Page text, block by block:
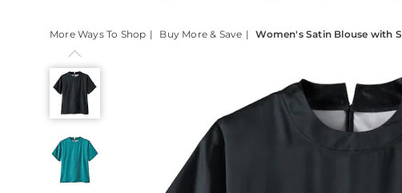
More Ways To Shop Buy More & Save Women's Satin Blouse with